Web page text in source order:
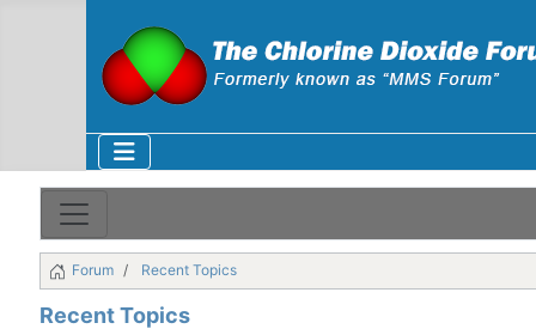
Forum Recent Topics
Recent Topics